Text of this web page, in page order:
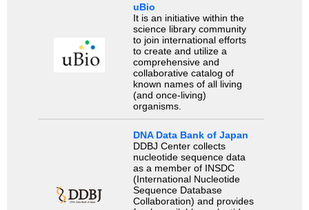
uBio
It is an initiative within the
science library community
to join international efforts
to create and utilize a
comprehensive and
collaborative catalog of
known names of all living
(and once-living)
organisms.
DNA Data Bank of Japan
DDBJ Center collects
nucleotide sequence data
as a member of INSDC
(International Nucleotide
Sequence Database
Collaboration) and provides